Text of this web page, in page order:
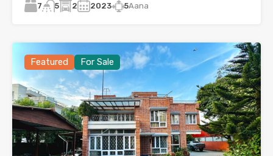
7 5 2 2023 5Aana
Featured For Sale